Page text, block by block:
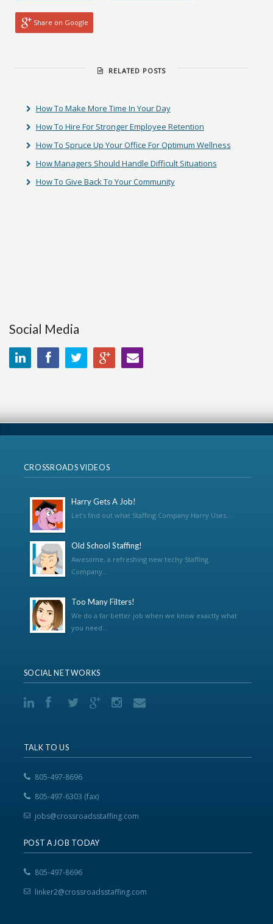
Share on Google
RELATED POSTS
How To Make More Time In Your Day
How To Hire For Stronger Employee Retention
How To Spruce Up Your Office For Optimum Wellness
How Managers Should Handle Difficult Situations
How To Give Back To Your Community
Social Media
CROSSROADS VIDEOS
Harry Gets A Job!
Let’s find out what Staffing Company Harry Uses...
Old School Staffing!
Awesome, a refreshing new techy Staffing
Company...
Too Many Filters!
We do a far better job when we know exactly what
you need...
SOCIAL NETWORKS
TALK TO US
805-497-8696
805-497-6303 (fax)
jobs@crossroadsstaffing.com
POST A JOB TODAY
805-497-8696
linker2@crossroadsstaffing.com